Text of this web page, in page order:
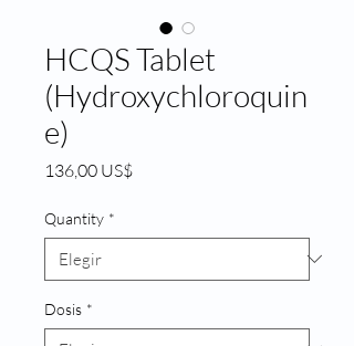
HCQS Tablet
(Hydroxychloroquin
e)
136,00 US$Precio
Quantity *
Dosis *